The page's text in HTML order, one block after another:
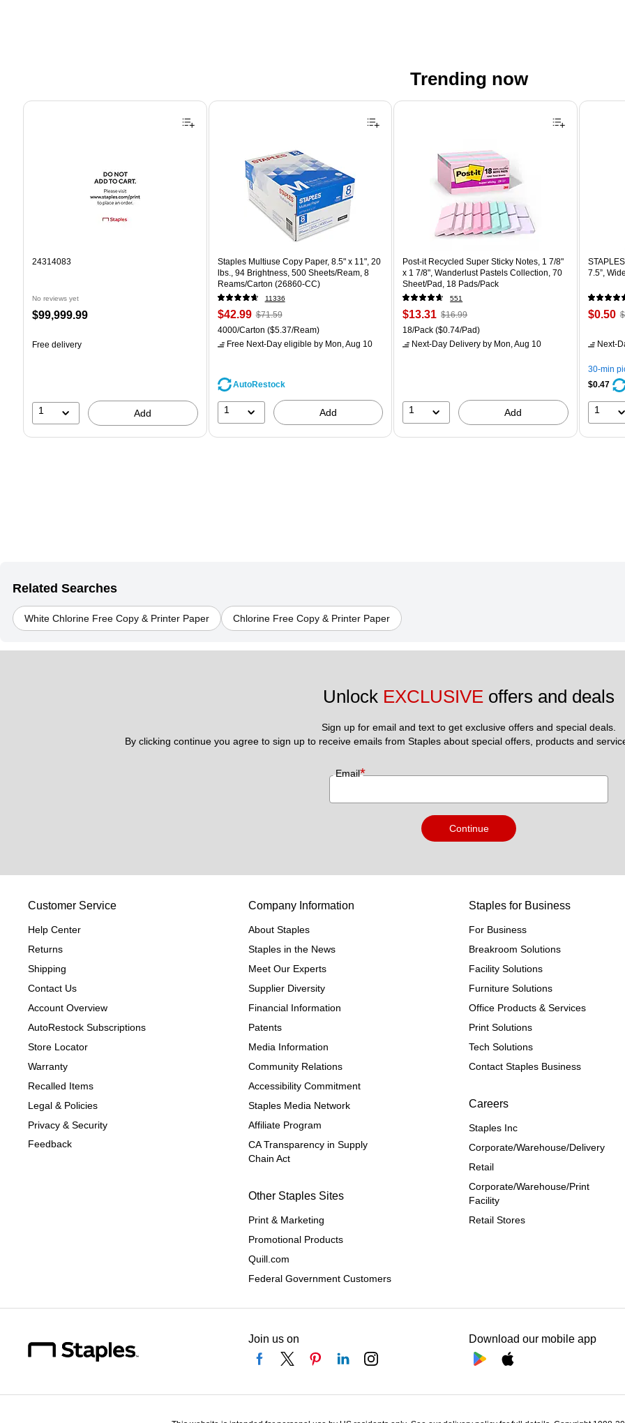
Trending now
Page 1 of 4
24314083
No reviews yet
Price
$99,999.99
Free delivery
1 Add
Staples Multiuse Copy Paper, 8.5" x 11", 20
lbs., 94 Brightness, 500 Sheets/Ream, 8
Reams/Carton (26860-CC)
11336
Price
is
$42.99, Regular
price was
$71.59,
39%
$71.59
Unit of measure 4000/Carton Price per unit $5.37/Ream
4000/Carton ($5.37/Ream)
Free Next-Day eligible by Mon, Aug 10
AutoRestock
1 Add
Post-it Recycled Super Sticky Notes, 1 7/8"
x 1 7/8", Wanderlust Pastels Collection, 70
Sheet/Pad, 18 Pads/Pack
551
Price
is
$13.31 , Regular
price was
$16.99,
$16.99
Unit of measure 18/Pack Price per unit $0.74/Pad
18/Pack ($0.74/Pad)
Next-Day Delivery by Mon, Aug 10
1 Add
7.5”,
Price
$0.50,
Next-
30-min
$0.47
1
Related Searches
White Chlorine Free Copy & Printer Paper Chlorine Free Copy & Printer Paper
Unlock EXCLUSIVE offers and deals
Sign up for email and text to get exclusive offers and special deals.
By clicking continue you agree to sign up to receive emails from Staples about special offers, products and
Email*
Continue
Customer Service
Help Center
Returns
Shipping
Contact Us
Account Overview
AutoRestock Subscriptions
Store Locator
Warranty
Recalled Items
Legal & Policies
Privacy & Security
Feedback
Company Information
About Staples
Staples in the News
Meet Our Experts
Supplier Diversity
Financial Information
Patents
Media Information
Community Relations
Accessibility Commitment
Staples Media Network
Affiliate Program
CA Transparency in Supply
Chain Act
Other Staples Sites
Print & Marketing
Promotional Products
Quill.com
Federal Government Customers
Staples for Business
For Business
Breakroom Solutions
Facility Solutions
Furniture Solutions
Office Products & Services
Print Solutions
Tech Solutions
Contact Staples Business
Careers
Staples Inc
Corporate/Warehouse/Delivery
Retail
Corporate/Warehouse/Print
Facility
Retail Stores
Join us on Download our mobile app